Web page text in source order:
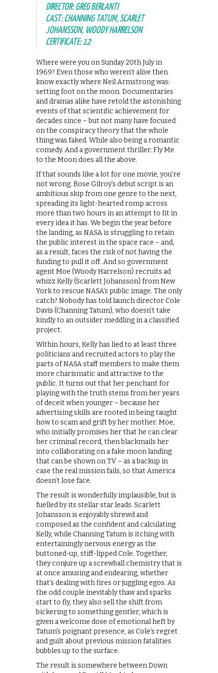
DIRECTOR: GREG BERLANTI
CAST: CHANNING TATUM, SCARLET
JOHANSSON, WOODY HARRELSON
CERTIFICATE: 12
Where were you on Sunday 20th July in
1969? Even those who weren’t alive then
know exactly where Neil Armstrong was:
setting foot on the moon. Documentaries
and dramas alike have retold the astonishing
events of that scientific achievement for
decades since – but not many have focused
on the conspiracy theory that the whole
thing was faked. While also being a romantic
comedy. And a government thriller. Fly Me
to the Moon does all the above.
If that sounds like a lot for one movie, you’re
not wrong. Rose Gilroy’s debut script is an
ambitious skip from one genre to the next,
spreading its light-hearted romp across
more than two hours in an attempt to fit in
every idea it has. We begin the year before
the landing, as NASA is struggling to retain
the public interest in the space race – and,
as a result, faces the risk of not having the
funding to pull it off. And so government
agent Moe (Woody Harrelson) recruits ad
whizz Kelly (Scarlett Johansson) from New
York to rescue NASA’s public image. The only
catch? Nobody has told launch director Cole
Davis (Channing Tatum), who doesn’t take
kindly to an outsider meddling in a classified
project.
Within hours, Kelly has lied to at least three
politicians and recruited actors to play the
parts of NASA staff members to make them
more charismatic and attractive to the
public. It turns out that her penchant for
playing with the truth stems from her years
of deceit when younger – because her
advertising skills are rooted in being taught
how to scam and grift by her mother. Moe,
who initially promises her that he can clear
her criminal record, then blackmails her
into collaborating on a fake moon landing
that can be shown on TV – as a backup in
case the real mission fails, so that America
doesn’t lose face.
The result is wonderfully implausible, but is
fuelled by its stellar star leads. Scarlett
Johansson is enjoyably shrewd and
composed as the confident and calculating
Kelly, while Channing Tatum is itching with
entertainingly nervous energy as the
buttoned-up, stiff-lipped Cole. Together,
they conjure up a screwball chemistry that is
at once amusing and endearing, whether
that’s dealing with fires or juggling egos. As
the odd couple inevitably thaw and sparks
start to fly, they also sell the shift from
bickering to something gentler, which is
given a welcome dose of emotional heft by
Tatum’s poignant presence, as Cole’s regret
and guilt about previous mission fatalities
bubbles up to the surface.
The result is somewhere between Down